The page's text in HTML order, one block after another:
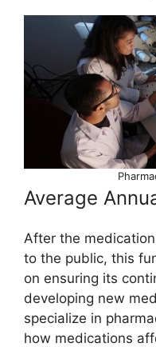
Average
After the
to the public, this
on ensuring its
developing new
specialize in
how medications